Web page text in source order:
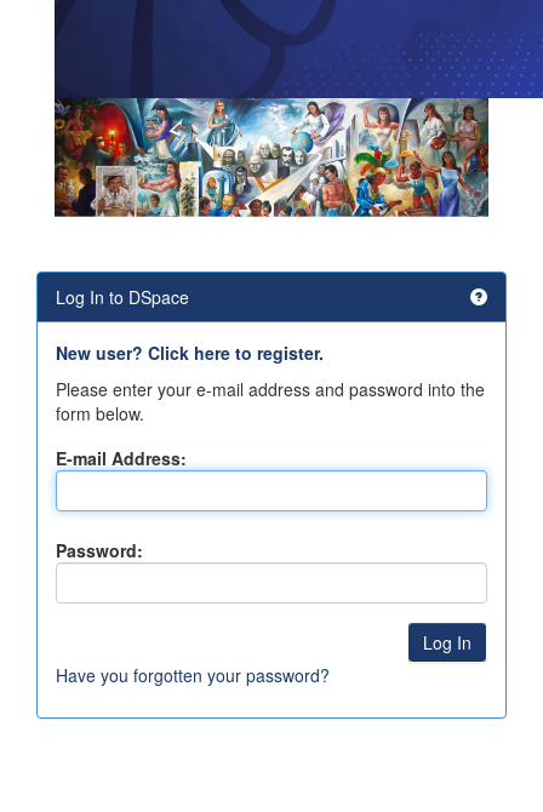
Log In to DSpace
New user? Click here to register.
Please enter your e-mail address and password into the
form below.
E-mail Address:
Password:
Have you forgotten your password?